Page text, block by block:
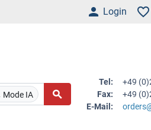
Login
Mode IA
Tel:
+49
Fax:
+49
E-Mail: